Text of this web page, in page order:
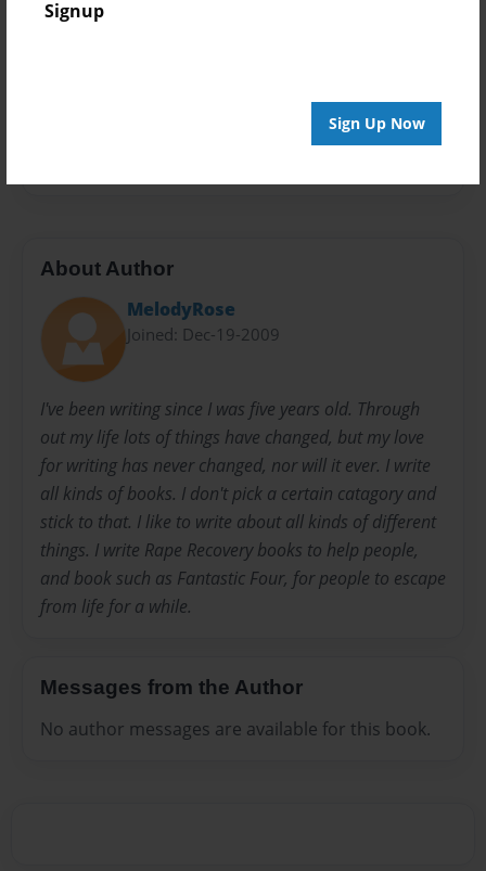
Signup
Sign Up Now
Privacy
About Author
MelodyRose
Joined: Dec-19-2009
I've been writing since I was five years old. Through
out my life lots of things have changed, but my love
for writing has never changed, nor will it ever. I write
all kinds of books. I don't pick a certain catagory and
stick to that. I like to write about all kinds of different
things. I write Rape Recovery books to help people,
and book such as Fantastic Four, for people to escape
from life for a while.
Messages from the Author
No author messages are available for this book.